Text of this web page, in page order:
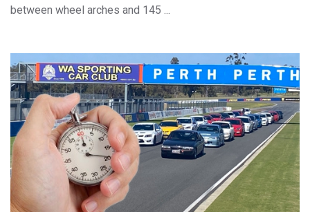
between wheel arches and 145 ...